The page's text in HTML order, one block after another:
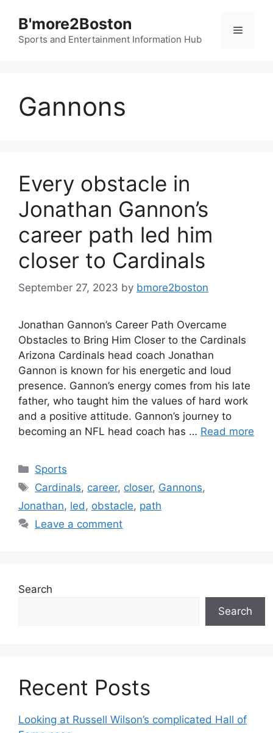
content
B'more2Boston
Sports and Entertainment Information Hub
Menu
Gannons
Every obstacle in
Jonathan Gannon’s
career path led him
closer to Cardinals
September 27, 2023 by bmore2boston
Jonathan Gannon’s Career Path Overcame
Obstacles to Bring Him Closer to the Cardinals
Arizona Cardinals head coach Jonathan
Gannon is known for his energetic and loud
presence. Gannon’s energy comes from his late
father, who taught him the values of hard work
and a positive attitude. Gannon’s journey to
becoming an NFL head coach has … Read more
Categories
Sports
Tags
Cardinals, career, closer, Gannons,
Jonathan, led , obstacle, path
Leave a comment
Search
Search
Recent Posts
Looking at Russell Wilson’s complicated Hall of